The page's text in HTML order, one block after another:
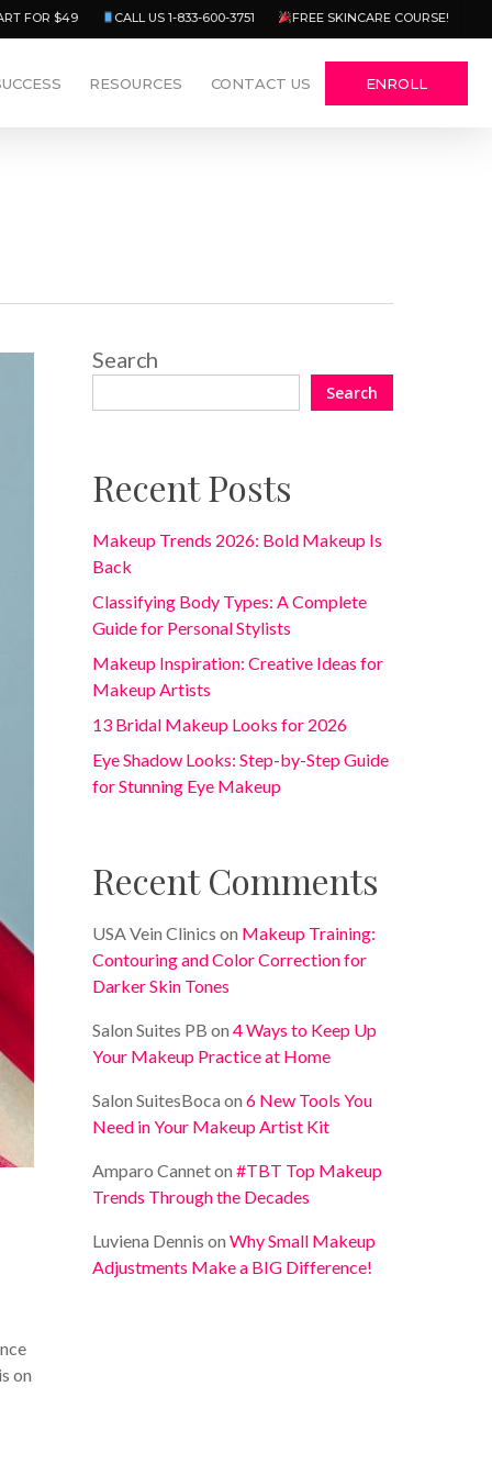
FOR $49 CALL US 1-833-600-3751 FREE SKINCARE COURSE!
RESOURCES CONTACT US ENROLL
on
Search
Search
Recent Posts
Makeup Trends 2026: Bold Makeup Is
Back
Classifying Body Types: A Complete
Guide for Personal Stylists
Makeup Inspiration: Creative Ideas for
Makeup Artists
13 Bridal Makeup Looks for 2026
Eye Shadow Looks: Step-by-Step Guide
for Stunning Eye Makeup
Recent Comments
USA Vein Clinics on Makeup Training:
Contouring and Color Correction for
Darker Skin Tones
Salon Suites PB on4 Ways to Keep Up
Your Makeup Practice at Home
Salon SuitesBoca on6 New Tools You
Need in Your Makeup Artist Kit
Amparo Canneton#TBT Top Makeup
Trends Through the Decades
Luviena Dennis onWhy Small Makeup
Adjustments Make a BIG Difference!
Menu